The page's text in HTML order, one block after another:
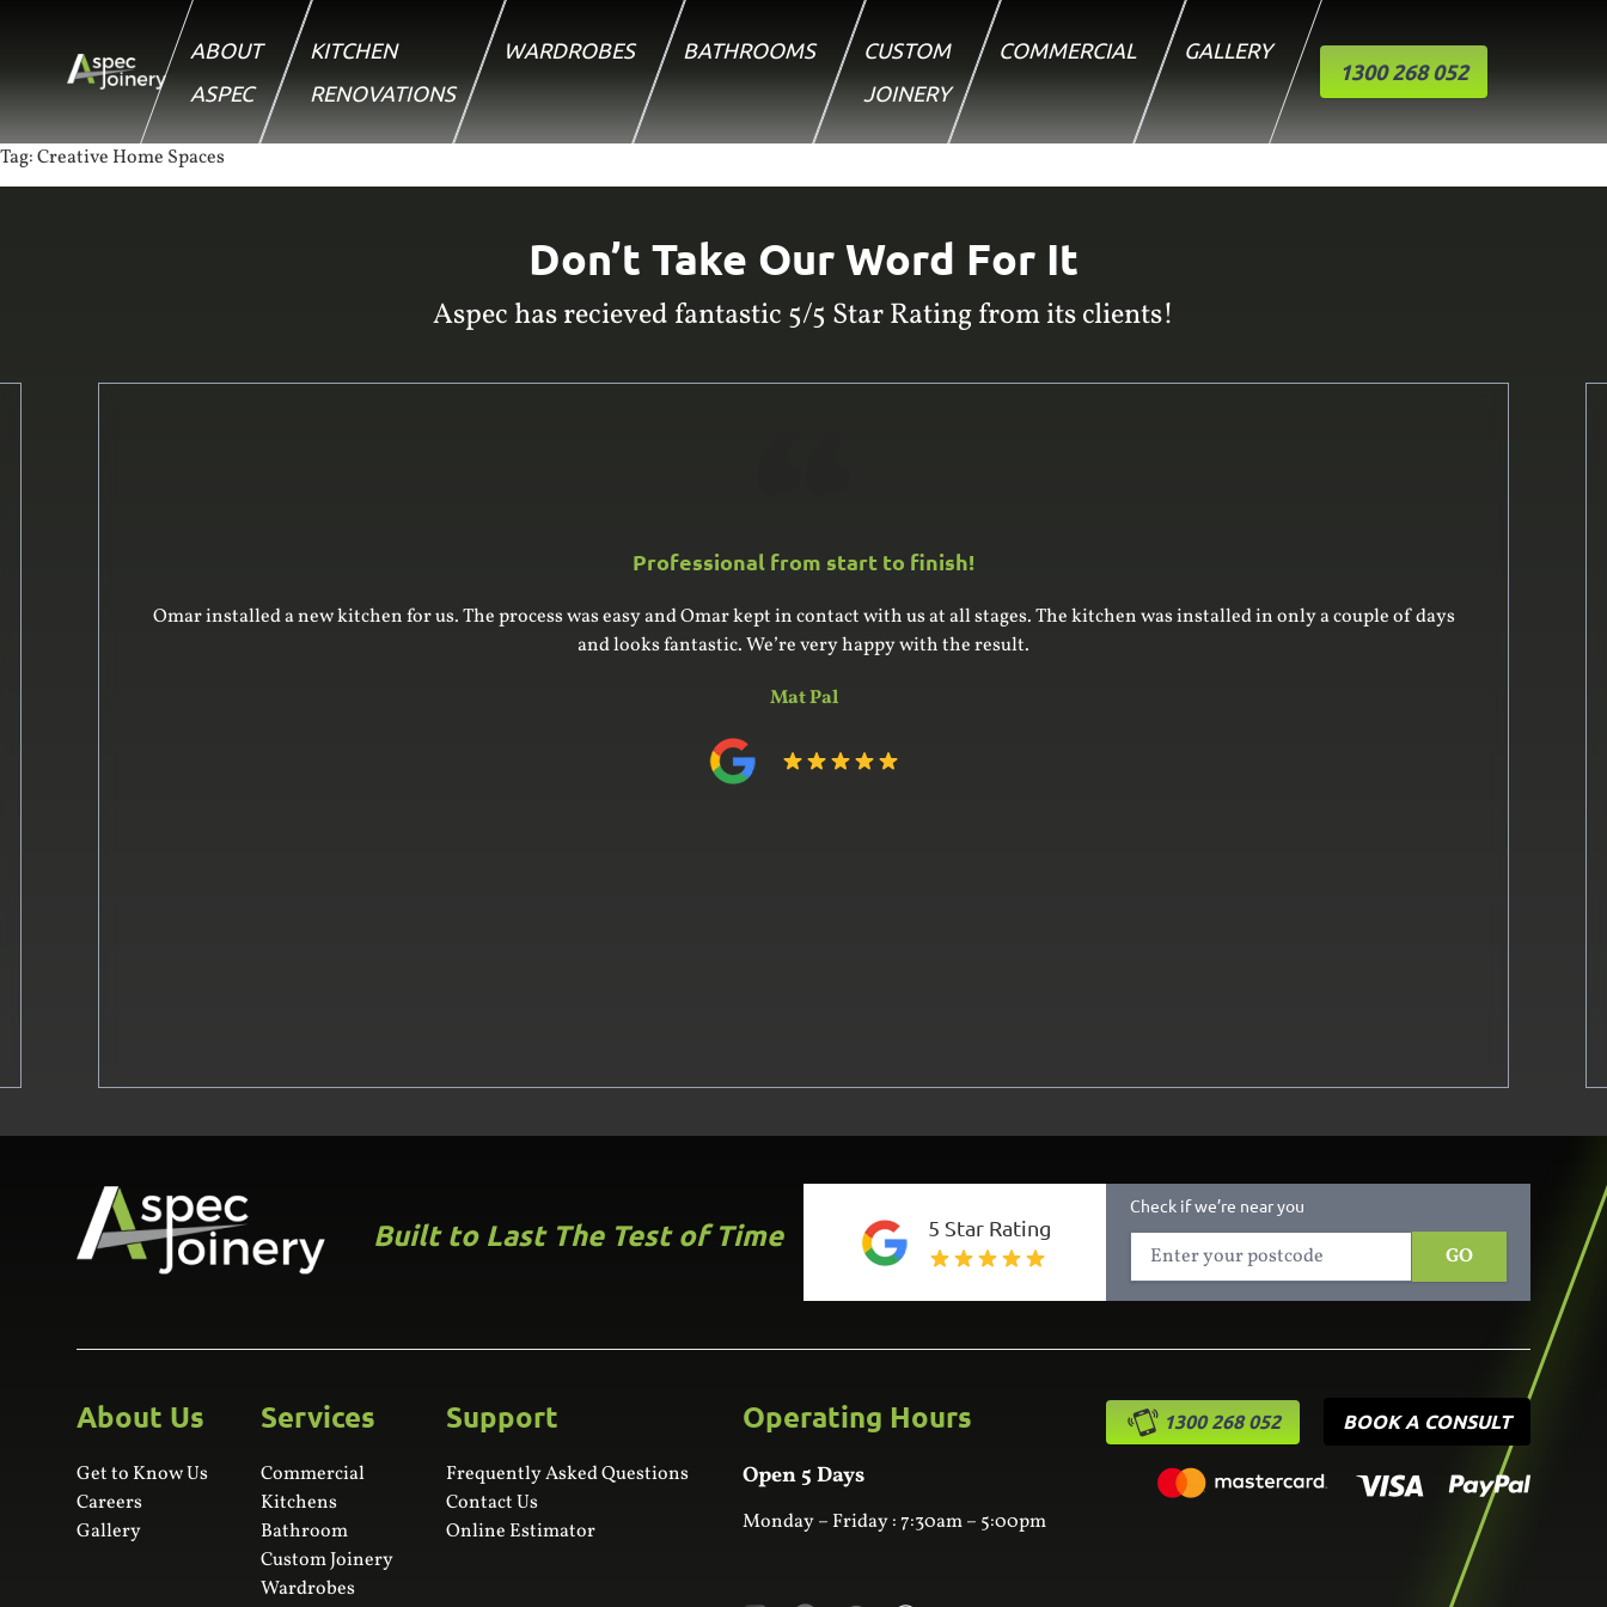
ABOUT
ASPEC
KITCHEN
RENOVATIONS
WARDROBES BATHROOMS
CUSTOM
JOINERY
COMMERCIAL GALLERY
1300 268 052
Tag:Creative Home Spaces
Don’t Take Our Word For It
Aspec has recieved fantastic 5/5 Star Rating from its clients!
Professional from start to finish!
Omar installed a new kitchen for us. The process was easy and Omar kept in contact with us at all stages. The kitchen was installed in only a couple of days
and looks fantastic. We’re very happy with the result.
Mat Pal
Built to Last The Test of Time 5 Star Rating
Check if we’re near you
GO
About Us
Get to Know Us
Careers
Gallery
Services
Commercial
Kitchens
Bathroom
Custom Joinery
Wardrobes
Support
Frequently Asked Questions
Contact Us
Online Estimator
Operating Hours
Open 5 Days
Monday – Friday : 7:30am – 5:00pm
1300 268 052 BOOK A CONSULT